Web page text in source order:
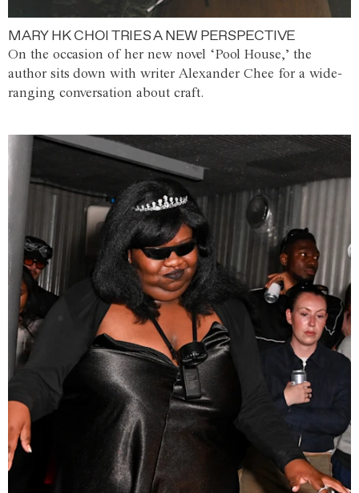
MARY HK CHOI TRIES A NEW PERSPECTIVE
On the occasion of her new novel ‘Pool House,’ the
author sits down with writer Alexander Chee for a wide-
ranging conversation about craft.